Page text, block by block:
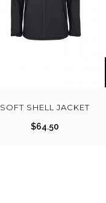
SOFT SHELL JACKET
$64.50